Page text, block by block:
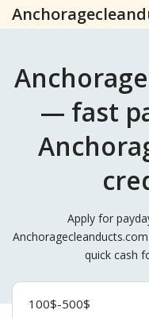
— fast
Apply for
quick cash